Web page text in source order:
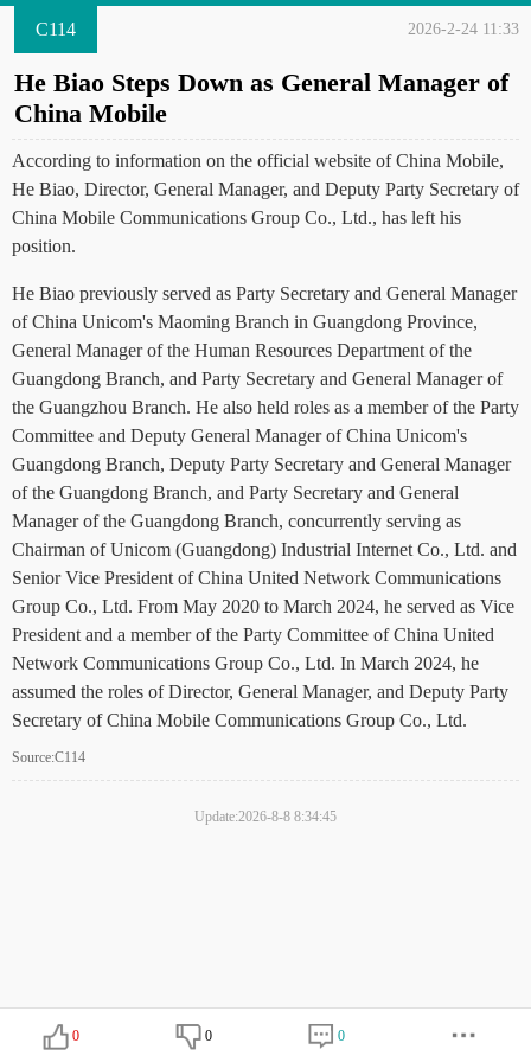
C114 2026-2-24 11:33
He Biao Steps Down as General Manager of
China Mobile
According to information on the official website of China Mobile,
He Biao, Director, General Manager, and Deputy Party Secretary of
China Mobile Communications Group Co., Ltd., has left his
position.
He Biao previously served as Party Secretary and General Manager
of China Unicom's Maoming Branch in Guangdong Province,
General Manager of the Human Resources Department of the
Guangdong Branch, and Party Secretary and General Manager of
the Guangzhou Branch. He also held roles as a member of the Party
Committee and Deputy General Manager of China Unicom's
Guangdong Branch, Deputy Party Secretary and General Manager
of the Guangdong Branch, and Party Secretary and General
Manager of the Guangdong Branch, concurrently serving as
Chairman of Unicom (Guangdong) Industrial Internet Co., Ltd. and
Senior Vice President of China United Network Communications
Group Co., Ltd. From May 2020 to March 2024, he served as Vice
President and a member of the Party Committee of China United
Network Communications Group Co., Ltd. In March 2024, he
assumed the roles of Director, General Manager, and Deputy Party
Secretary of China Mobile Communications Group Co., Ltd.
Source:C114
Update:2026-8-8 8:34:45
0 0 0